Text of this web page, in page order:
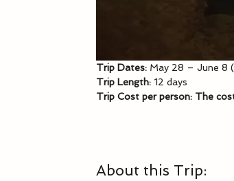
Trip Dates: May 28 – June 8
Trip Length: 12 days
Trip Cost per person: The
About this Trip: